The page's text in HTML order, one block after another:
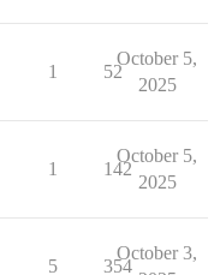
1 52
October 5,
2025
1 142
October 5,
2025
5 354
October 3,